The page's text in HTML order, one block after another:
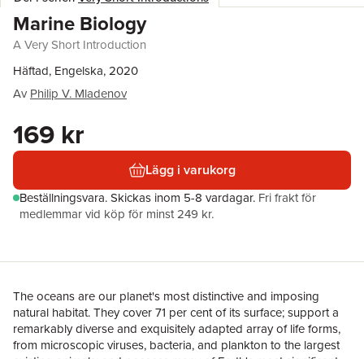
Marine Biology
A Very Short Introduction
Häftad, Engelska, 2020
Av Philip V. Mladenov
169 kr
Lägg i varukorg
Beställningsvara.Skickas inom 5-8 vardagar. Fri frakt för
medlemmar vid köp för minst 249 kr.
The oceans are our planet's most distinctive and imposing
natural habitat. They cover 71 per cent of its surface; support a
remarkably diverse and exquisitely adapted array of life forms,
from microscopic viruses, bacteria, and plankton to the largest